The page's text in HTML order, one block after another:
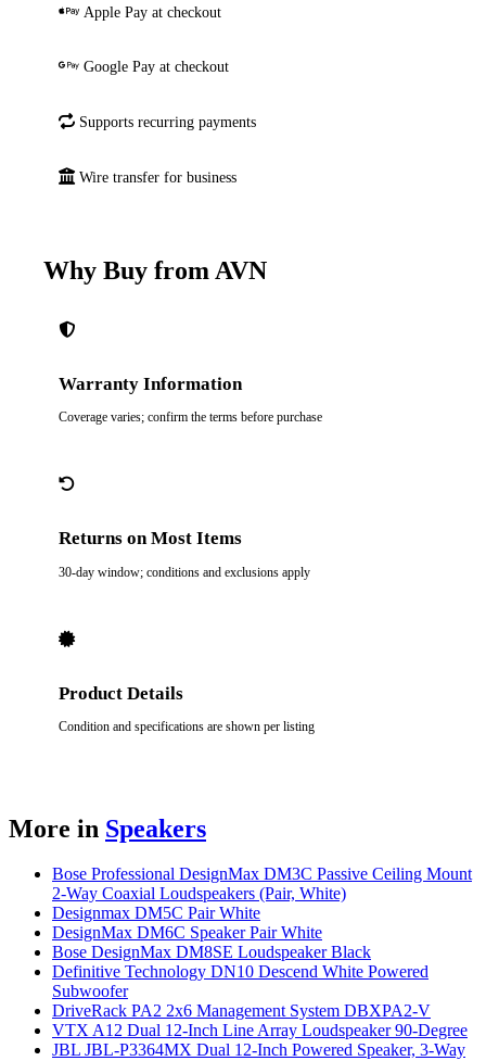
Apple Pay at checkout
Google Pay at checkout
Supports recurring payments
Wire transfer for business
Why Buy from AVN
Warranty Information
Coverage varies; confirm the terms before purchase
Returns on Most Items
30-day window; conditions and exclusions apply
Product Details
Condition and specifications are shown per listing
More in Speakers
Bose Professional DesignMax DM3C Passive Ceiling Mount
2-Way Coaxial Loudspeakers (Pair, White)
Designmax DM5C Pair White
DesignMax DM6C Speaker Pair White
Bose DesignMax DM8SE Loudspeaker Black
Definitive Technology DN10 Descend White Powered
Subwoofer
DriveRack PA2 2x6 Management System DBXPA2-V
VTX A12 Dual 12-Inch Line Array Loudspeaker 90-Degree
JBL JBL-P3364MX Dual 12-Inch Powered Speaker, 3-Way